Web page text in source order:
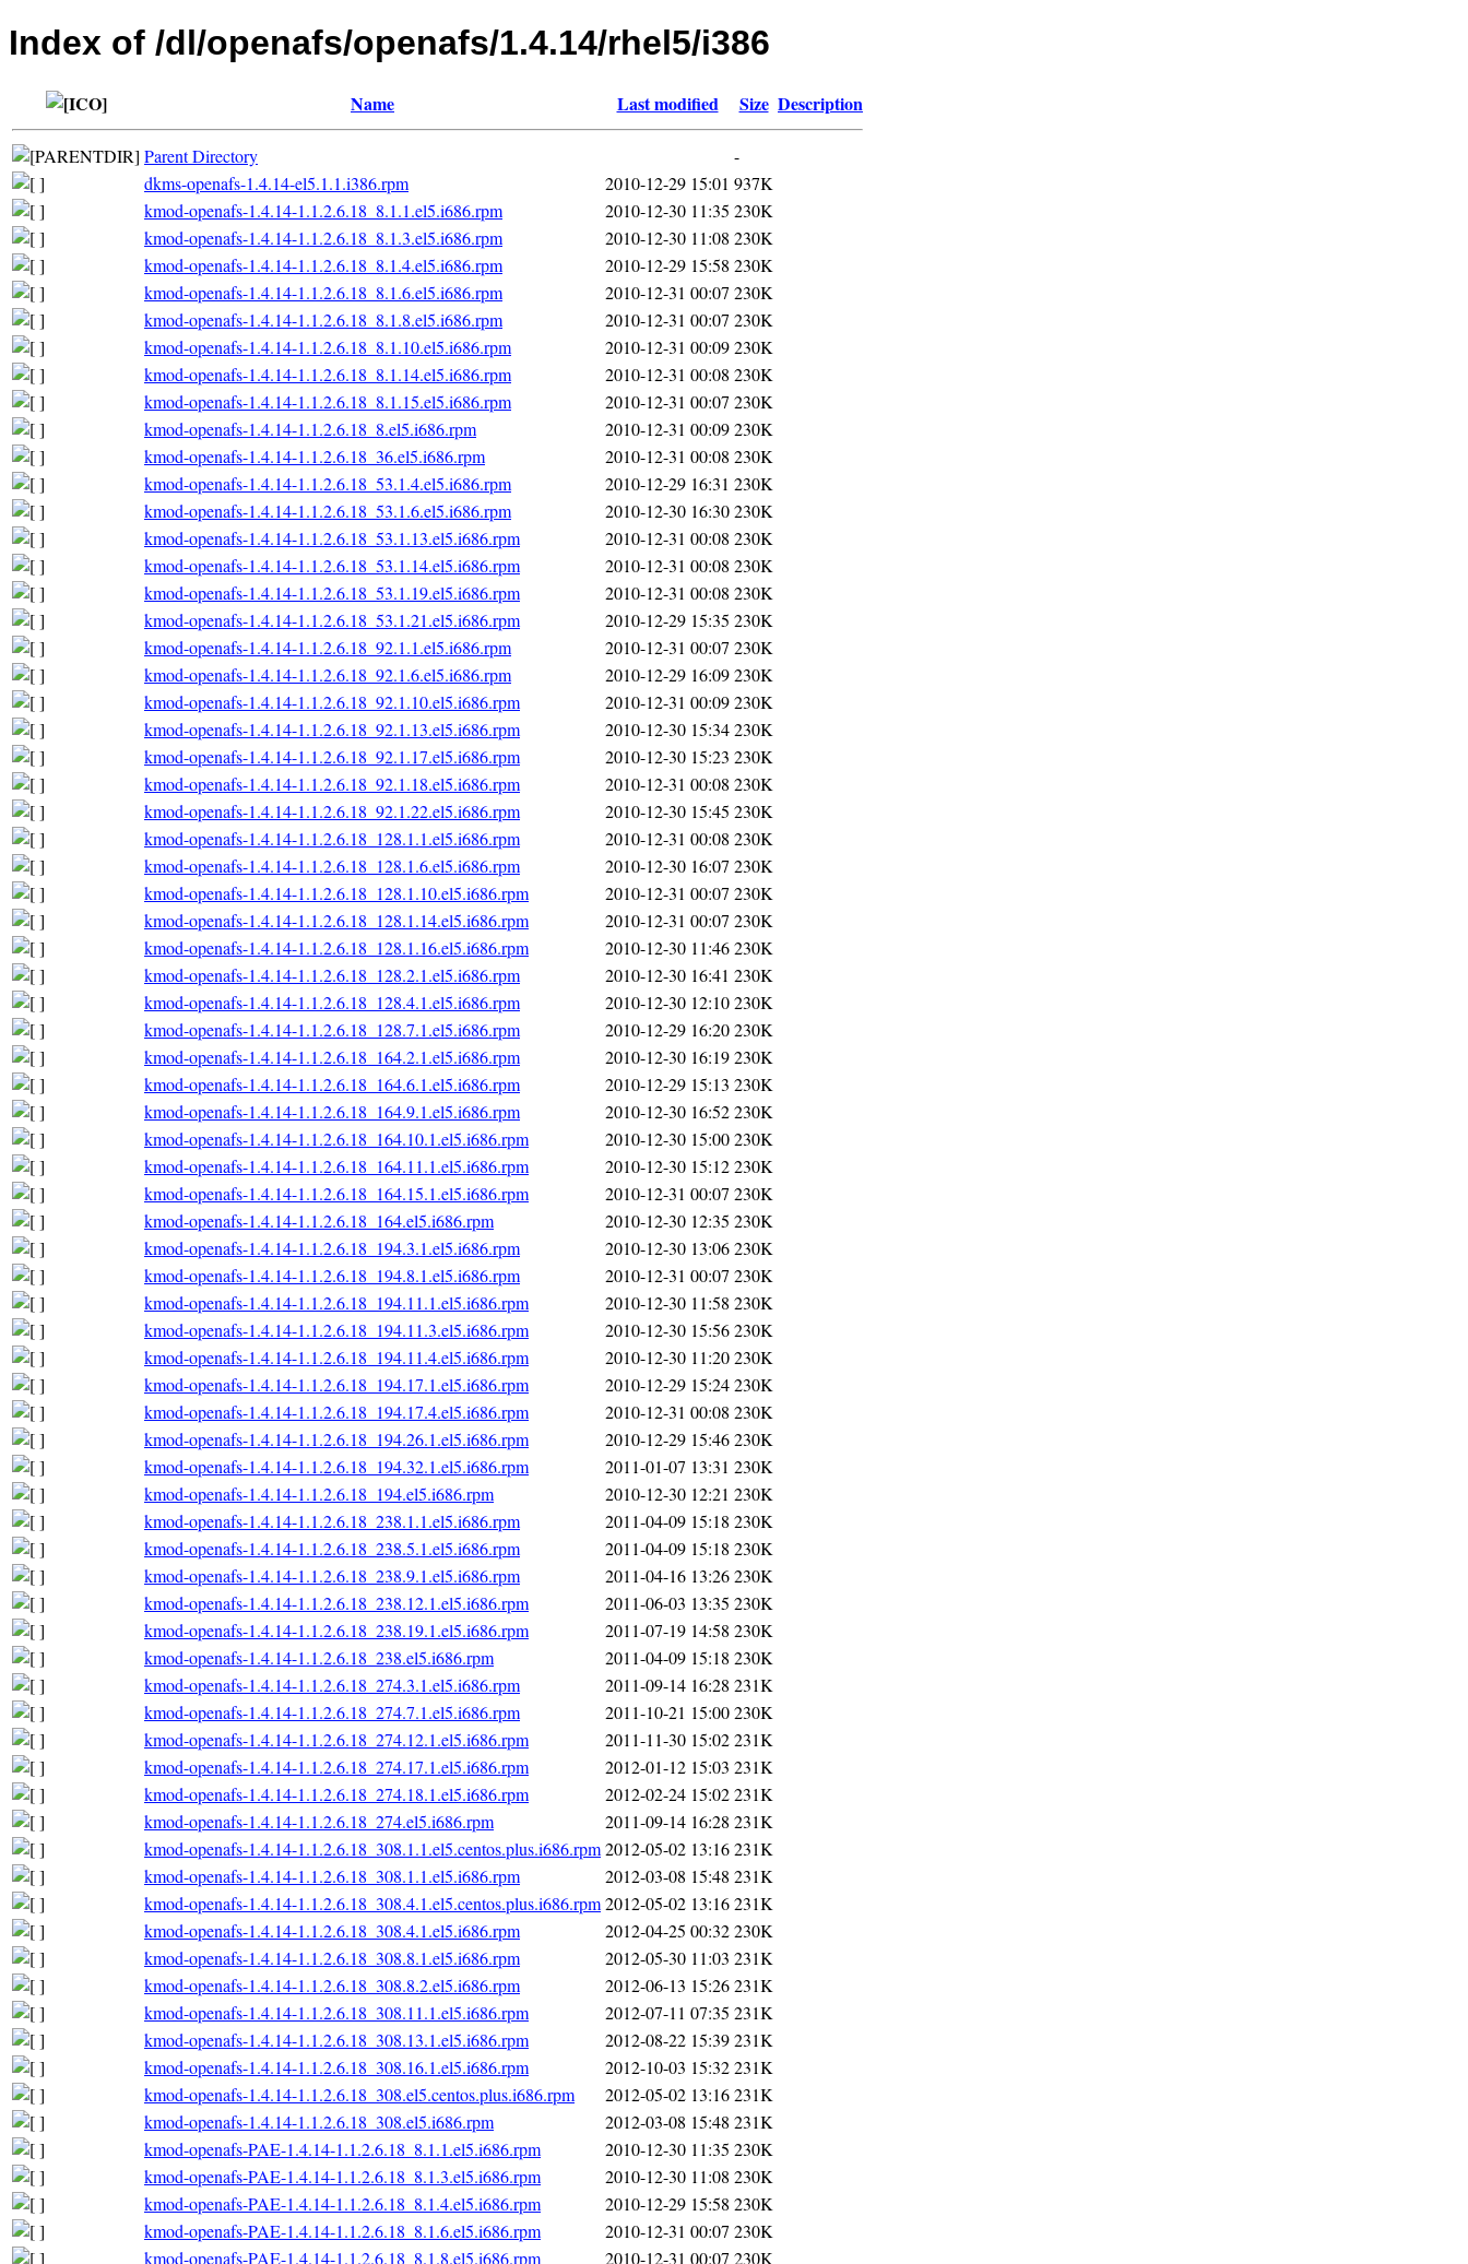
Index of /dl/openafs/openafs/1.4.14/rhel5/i386
Name Last modified Size Description
Parent Directory
-
dkms-openafs-1.4.14-el5.1.1.i386.rpm
2010-12-29 15:01 937K
kmod-openafs-1.4.14-1.1.2.6.18_8.1.1.el5.i686.rpm
2010-12-30 11:35 230K
kmod-openafs-1.4.14-1.1.2.6.18_8.1.3.el5.i686.rpm
2010-12-30 11:08 230K
kmod-openafs-1.4.14-1.1.2.6.18_8.1.4.el5.i686.rpm
2010-12-29 15:58 230K
kmod-openafs-1.4.14-1.1.2.6.18_8.1.6.el5.i686.rpm
2010-12-31 00:07 230K
kmod-openafs-1.4.14-1.1.2.6.18_8.1.8.el5.i686.rpm
2010-12-31 00:07 230K
kmod-openafs-1.4.14-1.1.2.6.18_8.1.10.el5.i686.rpm
2010-12-31 00:09230K
kmod-openafs-1.4.14-1.1.2.6.18_8.1.14.el5.i686.rpm
2010-12-31 00:08 230K
kmod-openafs-1.4.14-1.1.2.6.18_8.1.15.el5.i686.rpm
2010-12-31 00:07 230K
kmod-openafs-1.4.14-1.1.2.6.18_8.el5.i686.rpm
2010-12-31 00:09230K
kmod-openafs-1.4.14-1.1.2.6.18_36.el5.i686.rpm
2010-12-31 00:08 230K
kmod-openafs-1.4.14-1.1.2.6.18_53.1.4.el5.i686.rpm
2010-12-29 16:31 230K
kmod-openafs-1.4.14-1.1.2.6.18_53.1.6.el5.i686.rpm
2010-12-30 16:30230K
kmod-openafs-1.4.14-1.1.2.6.18_53.1.13.el5.i686.rpm
2010-12-31 00:08 230K
kmod-openafs-1.4.14-1.1.2.6.18_53.1.14.el5.i686.rpm
2010-12-31 00:08 230K
kmod-openafs-1.4.14-1.1.2.6.18_53.1.19.el5.i686.rpm
2010-12-31 00:08 230K
kmod-openafs-1.4.14-1.1.2.6.18_53.1.21.el5.i686.rpm
2010-12-29 15:35 230K
kmod-openafs-1.4.14-1.1.2.6.18_92.1.1.el5.i686.rpm
2010-12-31 00:07 230K
kmod-openafs-1.4.14-1.1.2.6.18_92.1.6.el5.i686.rpm
2010-12-29 16:09230K
kmod-openafs-1.4.14-1.1.2.6.18_92.1.10.el5.i686.rpm
2010-12-31 00:09230K
kmod-openafs-1.4.14-1.1.2.6.18_92.1.13.el5.i686.rpm
2010-12-30 15:34230K
kmod-openafs-1.4.14-1.1.2.6.18_92.1.17.el5.i686.rpm
2010-12-30 15:23 230K
kmod-openafs-1.4.14-1.1.2.6.18_92.1.18.el5.i686.rpm
2010-12-31 00:08 230K
kmod-openafs-1.4.14-1.1.2.6.18_92.1.22.el5.i686.rpm
2010-12-30 15:45 230K
kmod-openafs-1.4.14-1.1.2.6.18_128.1.1.el5.i686.rpm
2010-12-31 00:08 230K
kmod-openafs-1.4.14-1.1.2.6.18_128.1.6.el5.i686.rpm
2010-12-30 16:07 230K
kmod-openafs-1.4.14-1.1.2.6.18_128.1.10.el5.i686.rpm
2010-12-31 00:07 230K
kmod-openafs-1.4.14-1.1.2.6.18_128.1.14.el5.i686.rpm
2010-12-31 00:07 230K
kmod-openafs-1.4.14-1.1.2.6.18_128.1.16.el5.i686.rpm
2010-12-30 11:46230K
kmod-openafs-1.4.14-1.1.2.6.18_128.2.1.el5.i686.rpm
2010-12-30 16:41 230K
kmod-openafs-1.4.14-1.1.2.6.18_128.4.1.el5.i686.rpm
2010-12-30 12:10230K
kmod-openafs-1.4.14-1.1.2.6.18_128.7.1.el5.i686.rpm
2010-12-29 16:20230K
kmod-openafs-1.4.14-1.1.2.6.18_164.2.1.el5.i686.rpm
2010-12-30 16:19230K
kmod-openafs-1.4.14-1.1.2.6.18_164.6.1.el5.i686.rpm
2010-12-29 15:13 230K
kmod-openafs-1.4.14-1.1.2.6.18_164.9.1.el5.i686.rpm
2010-12-30 16:52230K
kmod-openafs-1.4.14-1.1.2.6.18_164.10.1.el5.i686.rpm
2010-12-30 15:00230K
kmod-openafs-1.4.14-1.1.2.6.18_164.11.1.el5.i686.rpm
2010-12-30 15:12230K
kmod-openafs-1.4.14-1.1.2.6.18_164.15.1.el5.i686.rpm
2010-12-31 00:07 230K
kmod-openafs-1.4.14-1.1.2.6.18_164.el5.i686.rpm
2010-12-30 12:35 230K
kmod-openafs-1.4.14-1.1.2.6.18_194.3.1.el5.i686.rpm
2010-12-30 13:06230K
kmod-openafs-1.4.14-1.1.2.6.18_194.8.1.el5.i686.rpm
2010-12-31 00:07 230K
kmod-openafs-1.4.14-1.1.2.6.18_194.11.1.el5.i686.rpm
2010-12-30 11:58 230K
kmod-openafs-1.4.14-1.1.2.6.18_194.11.3.el5.i686.rpm
2010-12-30 15:56230K
kmod-openafs-1.4.14-1.1.2.6.18_194.11.4.el5.i686.rpm
2010-12-30 11:20230K
kmod-openafs-1.4.14-1.1.2.6.18_194.17.1.el5.i686.rpm
2010-12-29 15:24230K
kmod-openafs-1.4.14-1.1.2.6.18_194.17.4.el5.i686.rpm
2010-12-31 00:08 230K
kmod-openafs-1.4.14-1.1.2.6.18_194.26.1.el5.i686.rpm
2010-12-29 15:46230K
kmod-openafs-1.4.14-1.1.2.6.18_194.32.1.el5.i686.rpm
2011-01-07 13:31 230K
kmod-openafs-1.4.14-1.1.2.6.18_194.el5.i686.rpm
2010-12-30 12:21 230K
kmod-openafs-1.4.14-1.1.2.6.18_238.1.1.el5.i686.rpm
2011-04-09 15:18 230K
kmod-openafs-1.4.14-1.1.2.6.18_238.5.1.el5.i686.rpm
2011-04-09 15:18 230K
kmod-openafs-1.4.14-1.1.2.6.18_238.9.1.el5.i686.rpm
2011-04-16 13:26230K
kmod-openafs-1.4.14-1.1.2.6.18_238.12.1.el5.i686.rpm
2011-06-03 13:35 230K
kmod-openafs-1.4.14-1.1.2.6.18_238.19.1.el5.i686.rpm
2011-07-19 14:58 230K
kmod-openafs-1.4.14-1.1.2.6.18_238.el5.i686.rpm
2011-04-09 15:18 230K
kmod-openafs-1.4.14-1.1.2.6.18_274.3.1.el5.i686.rpm
2011-09-14 16:28 231K
kmod-openafs-1.4.14-1.1.2.6.18_274.7.1.el5.i686.rpm
2011-10-21 15:00230K
kmod-openafs-1.4.14-1.1.2.6.18_274.12.1.el5.i686.rpm
2011-11-30 15:02231K
kmod-openafs-1.4.14-1.1.2.6.18_274.17.1.el5.i686.rpm
2012-01-12 15:03 231K
kmod-openafs-1.4.14-1.1.2.6.18_274.18.1.el5.i686.rpm
2012-02-24 15:02231K
kmod-openafs-1.4.14-1.1.2.6.18_274.el5.i686.rpm
2011-09-14 16:28 231K
kmod-openafs-1.4.14-1.1.2.6.18_308.1.1.el5.centos.plus.i686.rpm2012-05-02 13:16231K
kmod-openafs-1.4.14-1.1.2.6.18_308.1.1.el5.i686.rpm
2012-03-08 15:48 231K
kmod-openafs-1.4.14-1.1.2.6.18_308.4.1.el5.centos.plus.i686.rpm2012-05-02 13:16231K
kmod-openafs-1.4.14-1.1.2.6.18_308.4.1.el5.i686.rpm
2012-04-25 00:32230K
kmod-openafs-1.4.14-1.1.2.6.18_308.8.1.el5.i686.rpm
2012-05-30 11:03 231K
kmod-openafs-1.4.14-1.1.2.6.18_308.8.2.el5.i686.rpm
2012-06-13 15:26231K
kmod-openafs-1.4.14-1.1.2.6.18_308.11.1.el5.i686.rpm
2012-07-11 07:35 231K
kmod-openafs-1.4.14-1.1.2.6.18_308.13.1.el5.i686.rpm
2012-08-22 15:39231K
kmod-openafs-1.4.14-1.1.2.6.18_308.16.1.el5.i686.rpm
2012-10-03 15:32231K
kmod-openafs-1.4.14-1.1.2.6.18_308.el5.centos.plus.i686.rpm
2012-05-02 13:16231K
kmod-openafs-1.4.14-1.1.2.6.18_308.el5.i686.rpm
2012-03-08 15:48 231K
kmod-openafs-PAE-1.4.14-1.1.2.6.18_8.1.1.el5.i686.rpm
2010-12-30 11:35 230K
kmod-openafs-PAE-1.4.14-1.1.2.6.18_8.1.3.el5.i686.rpm
2010-12-30 11:08 230K
kmod-openafs-PAE-1.4.14-1.1.2.6.18_8.1.4.el5.i686.rpm
2010-12-29 15:58 230K
kmod-openafs-PAE-1.4.14-1.1.2.6.18_8.1.6.el5.i686.rpm
2010-12-31 00:07 230K
kmod-openafs-PAE-1.4.14-1.1.2.6.18_8.1.8.el5.i686.rpm
2010-12-31 00:07 230K